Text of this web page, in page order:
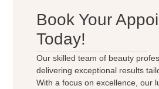
Book Your
Today!
Our skilled team of beauty
delivering exceptional results
With a focus on excellence, our